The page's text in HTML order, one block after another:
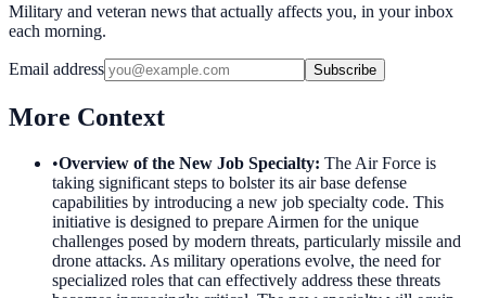
Military and veteran news that actually affects you, in your inbox
each morning.
Email address Subscribe
More Context
•Overview of the New Job Specialty: The Air Force is
taking significant steps to bolster its air base defense
capabilities by introducing a new job specialty code. This
initiative is designed to prepare Airmen for the unique
challenges posed by modern threats, particularly missile and
drone attacks. As military operations evolve, the need for
specialized roles that can effectively address these threats